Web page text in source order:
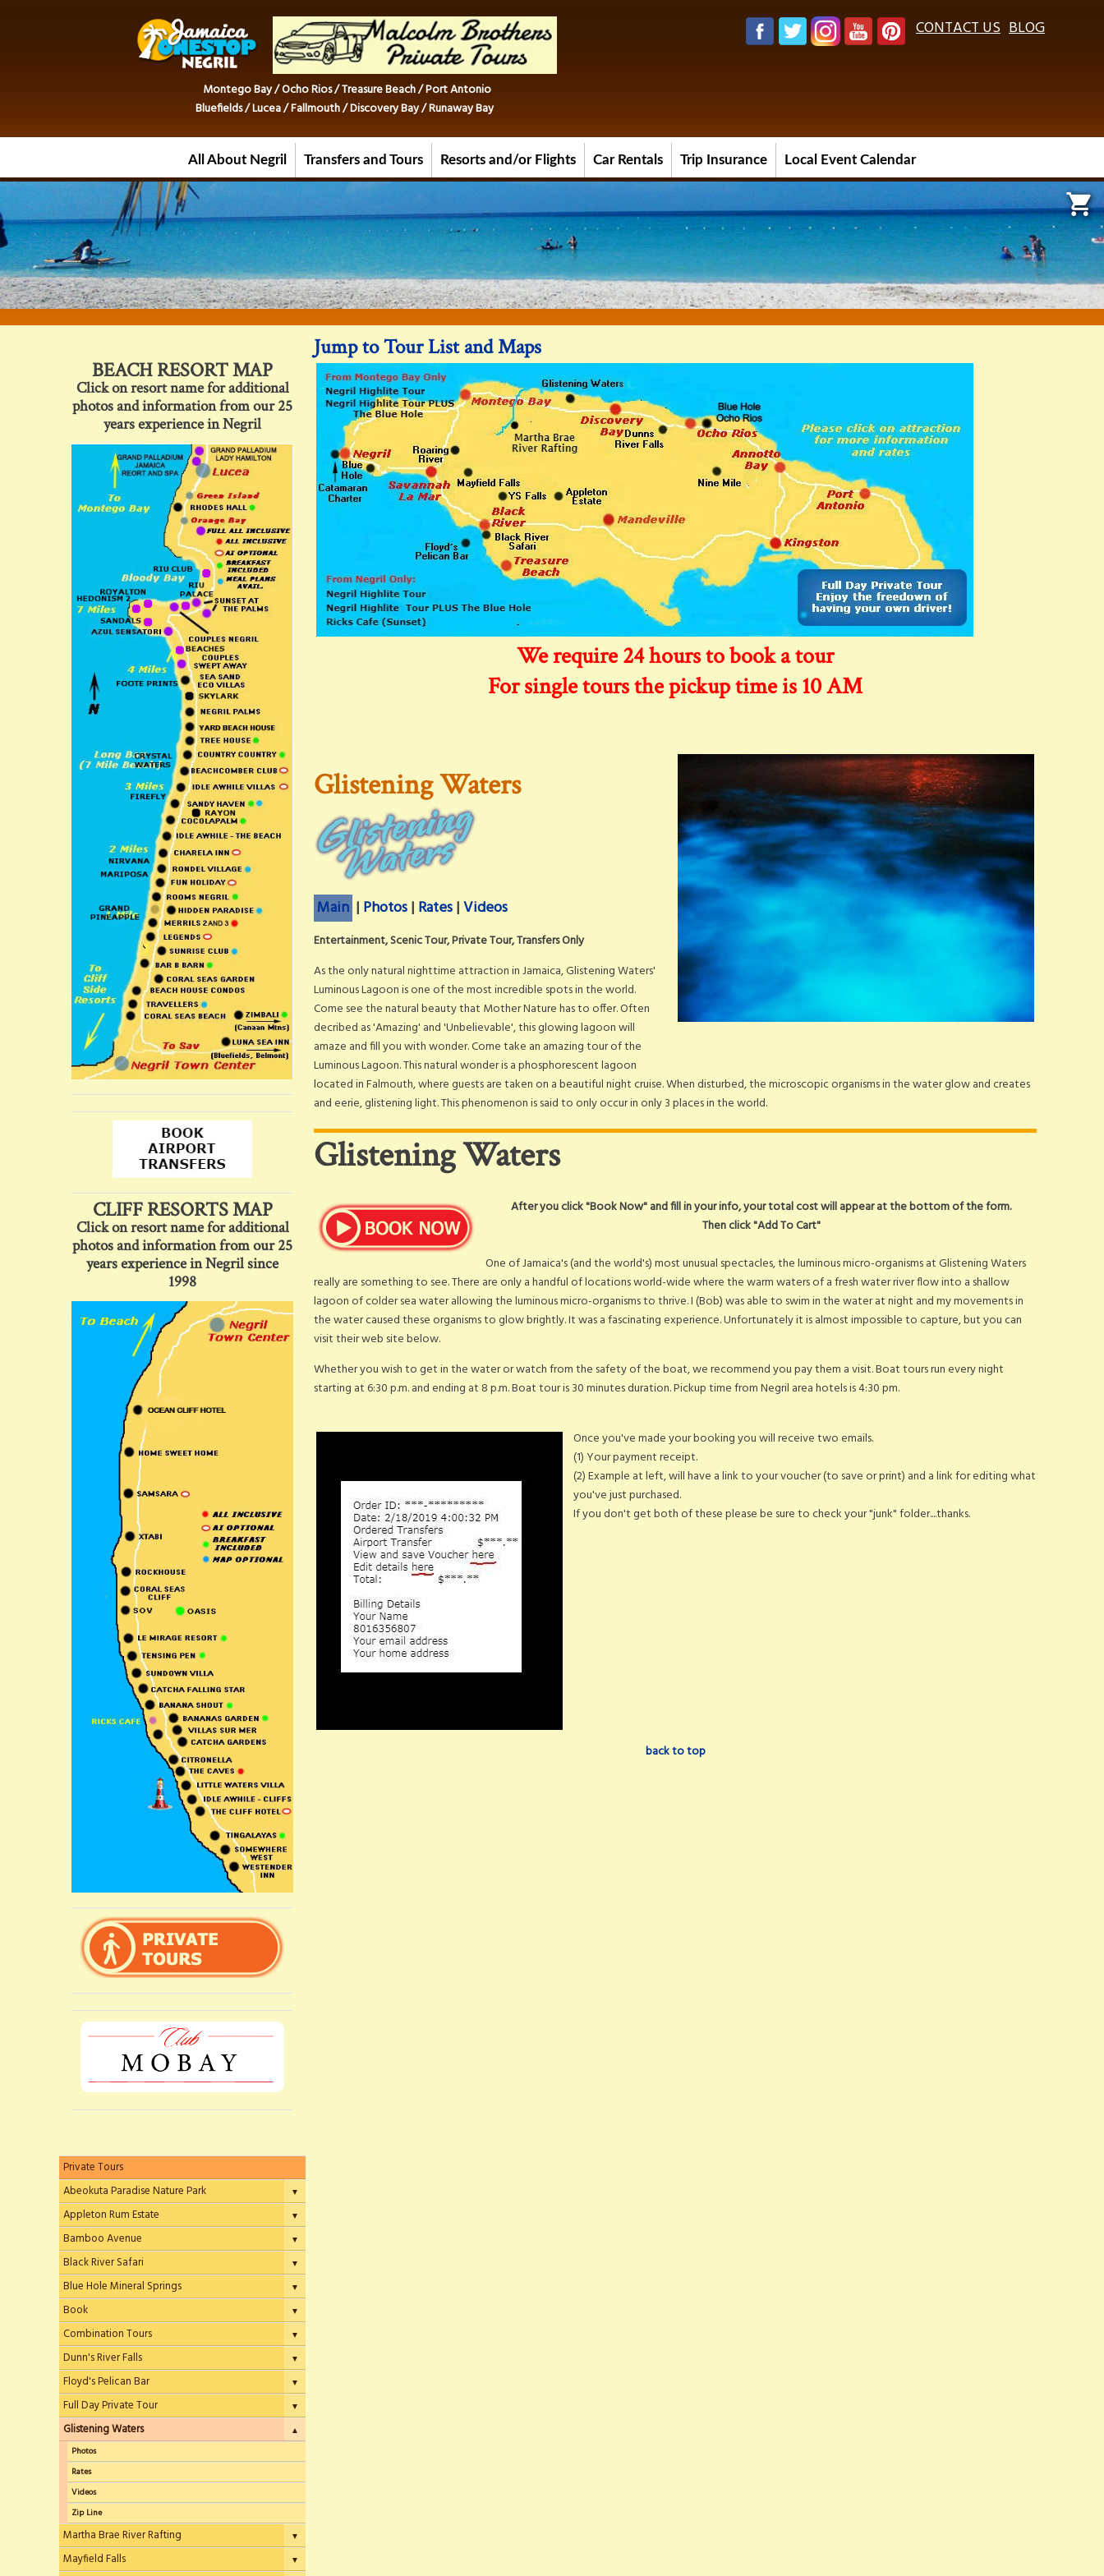
Montego Bay / Ocho Rios / Treasure Beach / Port Antonio
Bluefields / Lucea / Fallmouth / Discovery Bay / Runaway Bay
CONTACT US BLOG
All About Negril Transfers and Tours Resorts and/or Flights Car Rentals Trip Insurance Local Event Calendar

BEACH RESORT MAP
Click on resort name for additional
photos and information from our 25
years experience in Negril
CLIFF RESORTS MAP
Click on resort name for additional
photos and information from our 25
years experience in Negril since
1998
Private Tours
Abeokuta Paradise Nature Park
▼
Appleton Rum Estate ▼
Bamboo Avenue ▼
Black River Safari ▼
Blue Hole Mineral Springs ▼
Book ▼
Combination Tours ▼
Dunn's River Falls ▼
Floyd's Pelican Bar ▼
Full Day Private Tour ▼
Glistening Waters
Photos
Rates
Videos
Zip Line
▲
Martha Brae River Rafting ▼
Mayfield Falls ▼
Jump to Tour List and Maps
We require 24 hours to book a tour
For single tours the pickup time is 10 AM
Glistening Waters
Main | Photos| Rates|Videos
Entertainment, Scenic Tour, Private Tour, Transfers Only
As the only natural nighttime attraction in Jamaica, Glistening Waters'
Luminous Lagoon is one of the most incredible spots in the world.
Come see the natural beauty that Mother Nature has to offer. Often
decribed as 'Amazing' and 'Unbelievable', this glowing lagoon will
amaze and fill you with wonder. Come take an amazing tour of the
Luminous Lagoon. This natural wonder is a phosphorescent lagoon
located in Falmouth, where guests are taken on a beautiful night cruise. When disturbed, the microscopic organisms in the water glow and creates
and eerie, glistening light. This phenomenon is said to only occur in only 3 places in the world.
Glistening Waters
After you click "Book Now" and fill in your info, your total cost will appear at the bottom of the form.
Then click "Add To Cart"
One of Jamaica's (and the world's) most unusual spectacles, the luminous micro-organisms at Glistening Waters
really are something to see. There are only a handful of locations world-wide where the warm waters of a fresh water river flow into a shallow
lagoon of colder sea water allowing the luminous micro-organisms to thrive. I (Bob) was able to swim in the water at night and my movements in
the water caused these organisms to glow brightly. It was a fascinating experience. Unfortunately it is almost impossible to capture, but you can
visit their web site below.
Whether you wish to get in the water or watch from the safety of the boat, we recommend you pay them a visit. Boat tours run every night
starting at 6:30 p.m. and ending at 8 p.m. Boat tour is 30 minutes duration. Pickup time from Negril area hotels is 4:30 pm.
Once you've made your booking you will receive two emails.
(1) Your payment receipt.
(2) Example at left, will have a link to your voucher (to save or print) and a link for editing what
you've just purchased.
If you don't get both of these please be sure to check your "junk" folder....thanks.
back to top